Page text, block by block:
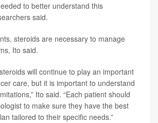
to better understand this
said.
steroids are necessary to manage
Ito said.
will continue to play an important
care, but it is important to understand
Ito said. “Each patient should
to make sure they have the best
tailored to their specific needs.”